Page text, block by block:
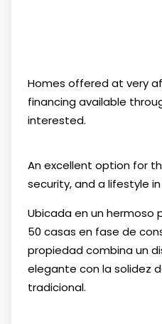
Homes offered at very
financing available
interested.
An excellent option for
security, and a lifestyle
Ubicada en un hermoso
50 casas en fase de
propiedad combina un
elegante con la solidez
tradicional.